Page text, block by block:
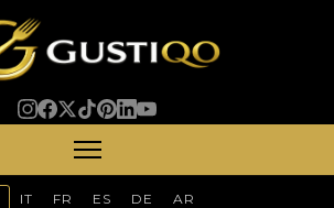
IT FR ES DE AR